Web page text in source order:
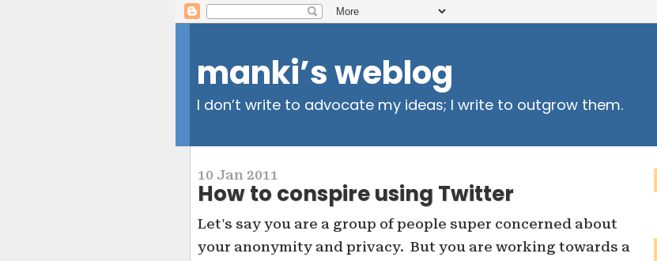
manki’s weblog
I don’t write to advocate my ideas; I write to outgrow them.
10 Jan 2011
How to conspire using Twitter
Let's say you are a group of people super concerned about
your anonymity and privacy. But you are working towards a